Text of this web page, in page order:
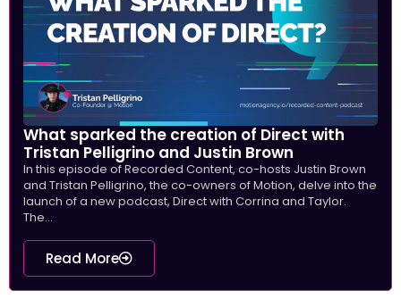
What sparked the creation of Direct with
Tristan Pelligrino and Justin Brown
In this episode of Recorded Content, co-hosts Justin Brown
and Tristan Pelligrino, the co-owners of Motion, delve into the
launch of a new podcast, Direct with Corrina and Taylor.
The...
Read More